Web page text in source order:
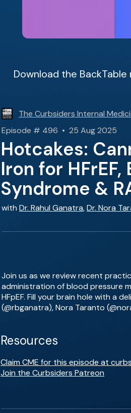
Download the
The Curbsiders Internal
Episode # 496 • 25 Aug 2025
Hotcakes:
Iron for
Syndrome &
with Dr. Rahul Ganatra,Dr. Nora
Join us as we review recent
administration of blood pressure
HFpEF. Fill your brain hole with a
(@rbganatra), Nora Taranto
Resources
Claim CME for this episode at
Join the Curbsiders Patreon